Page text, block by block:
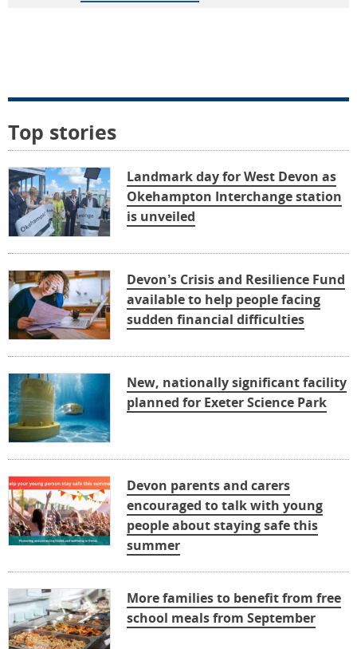
Top stories
Landmark day for West Devon as
Okehampton Interchange station
is unveiled
Devon’s Crisis and Resilience Fund
available to help people facing
sudden financial difficulties
New, nationally significant facility
planned for Exeter Science Park
Devon parents and carers
encouraged to talk with young
people about staying safe this
summer
More families to benefit from free
school meals from September